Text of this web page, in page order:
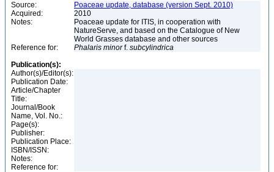
Source:
Poaceae update, database (version Sept. 2010)
Acquired:
2010
Notes:
Poaceae update for ITIS, in cooperation with
NatureServe, and based on the Catalogue of New
World Grasses database and other sources
Reference for:
Phalaris minorf. subcylindrica
Publication(s):
Author(s)/Editor(s):
Publication Date:
Article/Chapter
Title:
Journal/Book
Name, Vol. No.:
Page(s):
Publisher:
Publication Place:
ISBN/ISSN:
Notes:
Reference for: